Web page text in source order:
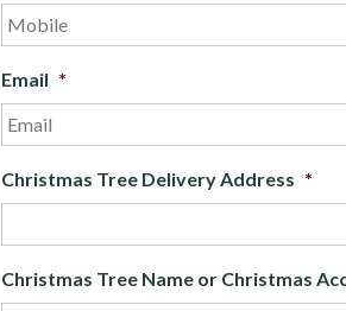
Email *
Christmas Tree Delivery Address *
Christmas Tree Name or Christmas